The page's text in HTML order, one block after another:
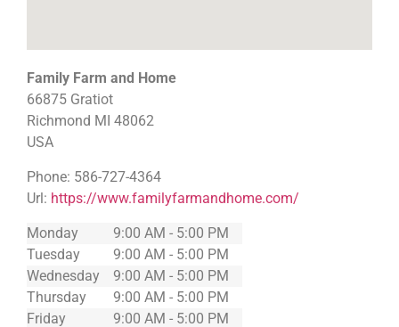
Family Farm and Home
66875 Gratiot
Richmond MI 48062
USA
Phone: 586-727-4364
Url: https://www.familyfarmandhome.com/
Monday
9:00 AM - 5:00 PM
Tuesday
9:00 AM - 5:00 PM
Wednesday
9:00 AM - 5:00 PM
Thursday
9:00 AM - 5:00 PM
Friday
9:00 AM - 5:00 PM